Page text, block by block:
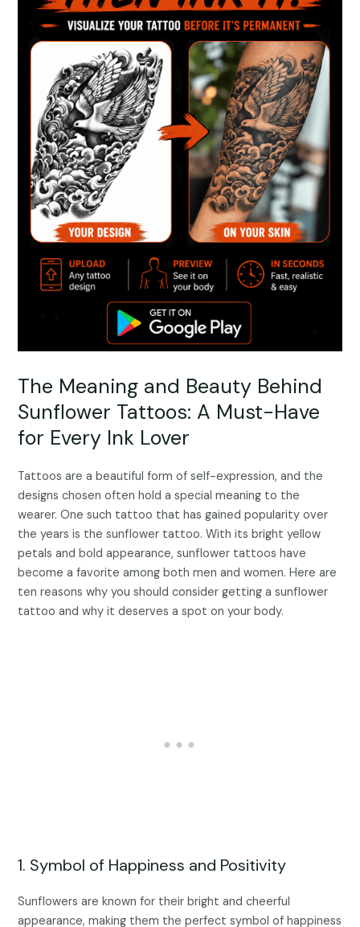
The Meaning and Beauty Behind
Sunflower Tattoos: A Must-Have
for Every Ink Lover
Tattoos are a beautiful form of self-expression, and the
designs chosen often hold a special meaning to the
wearer. One such tattoo that has gained popularity over
the years is the sunflower tattoo. With its bright yellow
petals and bold appearance, sunflower tattoos have
become a favorite among both men and women. Here are
ten reasons why you should consider getting a sunflower
tattoo and why it deserves a spot on your body.
1. Symbol of Happiness and Positivity
Sunflowers are known for their bright and cheerful
appearance, making them the perfect symbol of happiness